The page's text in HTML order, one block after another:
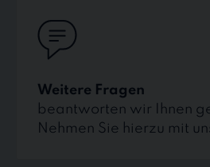
Weitere Fragen
beantworten wir Ihnen
Nehmen Sie hierzu mit